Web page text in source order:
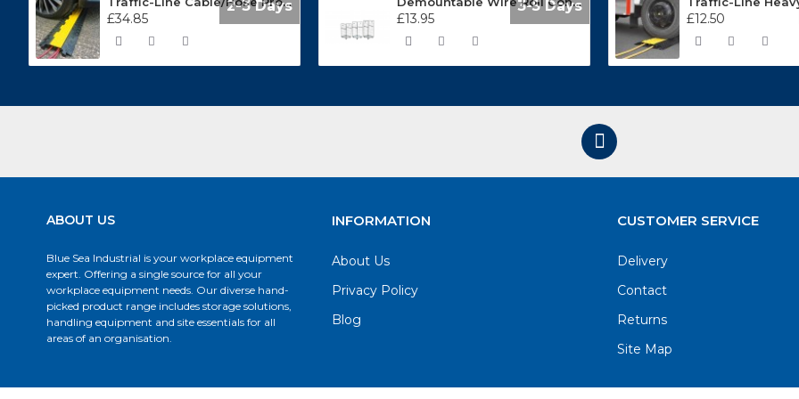
2-3 Days
£34.85
3-5 Days
£13.95 £12.50
ABOUT US
Blue Sea Industrial is your workplace equipment
expert. Offering a single source for all your
workplace equipment needs. Our diverse hand-
picked product range includes storage solutions,
handling equipment and site essentials for all
areas of an organisation.
INFORMATION
About Us
Privacy Policy
Blog
CUSTOMER SERVICE
Delivery
Contact
Returns
Site Map